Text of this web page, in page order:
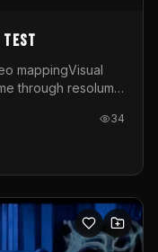
test
mappingVisual
through resolume
34